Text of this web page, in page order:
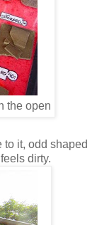
the open
it, odd shaped
dirty.